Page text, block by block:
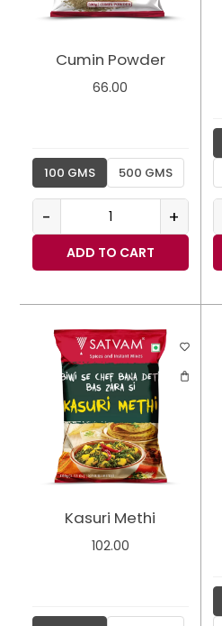
Cumin Powder
66.00
100 GMS 500 GMS
- +
ADD TO CART
Kasuri Methi
102.00